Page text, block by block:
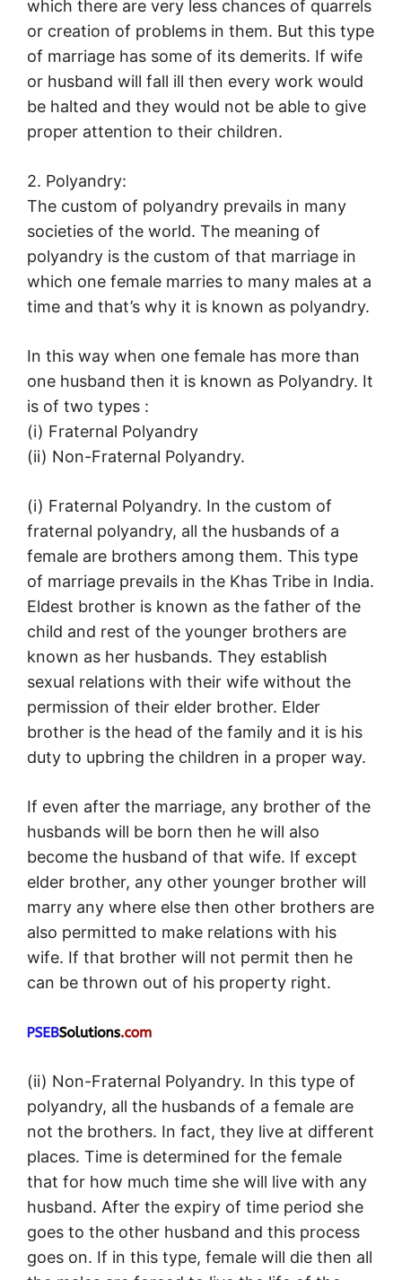
which there are very less chances of quarrels
or creation of problems in them. But this type
of marriage has some of its demerits. If wife
or husband will fall ill then every work would
be halted and they would not be able to give
proper attention to their children.
2. Polyandry:
The custom of polyandry prevails in many
societies of the world. The meaning of
polyandry is the custom of that marriage in
which one female marries to many males at a
time and that’s why it is known as polyandry.
In this way when one female has more than
one husband then it is known as Polyandry. It
is of two types :
(i) Fraternal Polyandry
(ii) Non-Fraternal Polyandry.
(i) Fraternal Polyandry. In the custom of
fraternal polyandry, all the husbands of a
female are brothers among them. This type
of marriage prevails in the Khas Tribe in India.
Eldest brother is known as the father of the
child and rest of the younger brothers are
known as her husbands. They establish
sexual relations with their wife without the
permission of their elder brother. Elder
brother is the head of the family and it is his
duty to upbring the children in a proper way.
If even after the marriage, any brother of the
husbands will be born then he will also
become the husband of that wife. If except
elder brother, any other younger brother will
marry any where else then other brothers are
also permitted to make relations with his
wife. If that brother will not permit then he
can be thrown out of his property right.
(ii) Non-Fraternal Polyandry. In this type of
polyandry, all the husbands of a female are
not the brothers. In fact, they live at different
places. Time is determined for the female
that for how much time she will live with any
husband. After the expiry of time period she
goes to the other husband and this process
goes on. If in this type, female will die then all